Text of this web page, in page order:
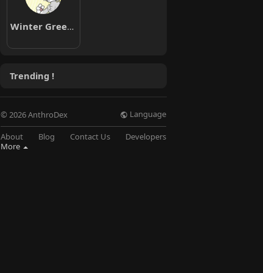
Winter Greenwood
Trending !
© 2026 AnthroDex Language
About Blog Contact Us
Developers
More